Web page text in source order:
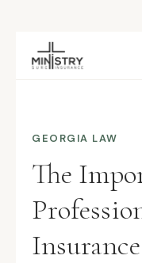
Skip to main
GEORGIA LAW
The